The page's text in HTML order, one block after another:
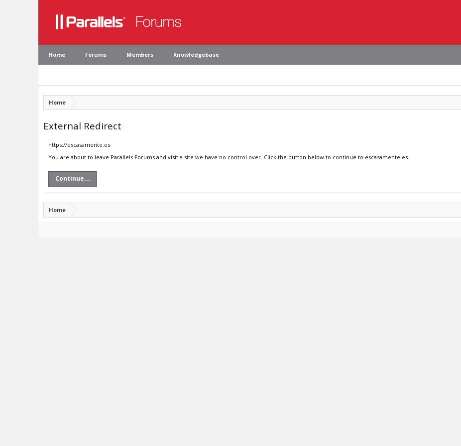
Home Forums Members Knowledgebase
Home
External Redirect
https://escasamente.es
You are about to leave Parallels Forums and visit a site we have no control over. Click the button below to continue to escasamente.es.
Continue...
Home